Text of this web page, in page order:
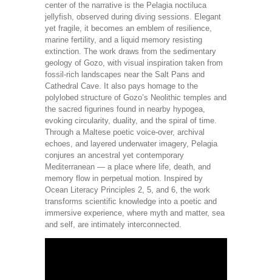
center of the narrative is the Pelagia noctiluca
jellyfish, observed during diving sessions. Elegant
yet fragile, it becomes an emblem of resilience,
marine fertility, and a liquid memory resisting
extinction. The work draws from the sedimentary
geology of Gozo, with visual inspiration taken from
fossil-rich landscapes near the Salt Pans and
Cathedral Cave. It also pays homage to the
polylobed structure of Gozo’s Neolithic temples and
the sacred figurines found in nearby hypogea,
evoking circularity, duality, and the spiral of time.
Through a Maltese poetic voice-over, archival
echoes, and layered underwater imagery, Pelagia
conjures an ancestral yet contemporary
Mediterranean — a place where life, death, and
memory flow in perpetual motion. Inspired by
Ocean Literacy Principles 2, 5, and 6, the work
transforms scientific knowledge into a poetic and
immersive experience, where myth and matter, sea
and self, are intimately interconnected.